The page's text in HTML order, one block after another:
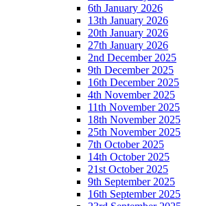
6th January 2026
13th January 2026
20th January 2026
27th January 2026
2nd December 2025
9th December 2025
16th December 2025
4th November 2025
11th November 2025
18th November 2025
25th November 2025
7th October 2025
14th October 2025
21st October 2025
9th September 2025
16th September 2025